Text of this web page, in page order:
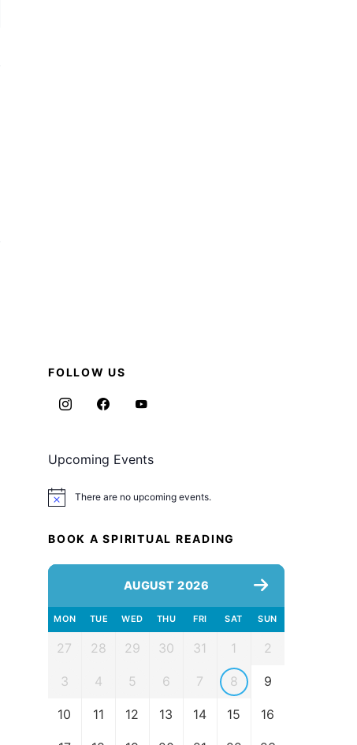
FOLLOW US
Upcoming Events
Notice There are no upcoming events.
BOOK A SPIRITUAL READING
AUGUST 2026
MON TUE WED THU FRI SAT SUN
27 28 29 30 31 1 2
3 4 5 6 7 8 9
10 11 12 13 14 15 16